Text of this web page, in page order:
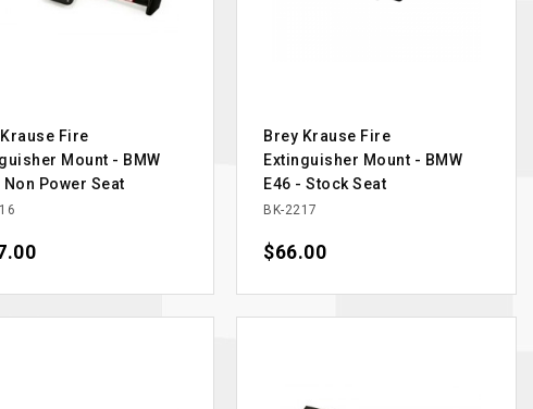
Fire
Mount - BMW
Non Power Seat
Brey Krause Fire
Extinguisher Mount - BMW
E46 - Stock Seat
BK-2217
Price
$66.00